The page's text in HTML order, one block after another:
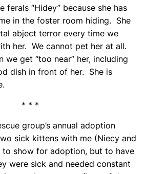
ferals “Hidey” because she has
in the foster room hiding. She
abject terror every time we
her. We cannot pet her at all.
we get “too near” her, including
dish in front of her. She is
* * *
group’s annual adoption
sick kittens with me (Niecy and
show for adoption, but to have
were sick and needed constant